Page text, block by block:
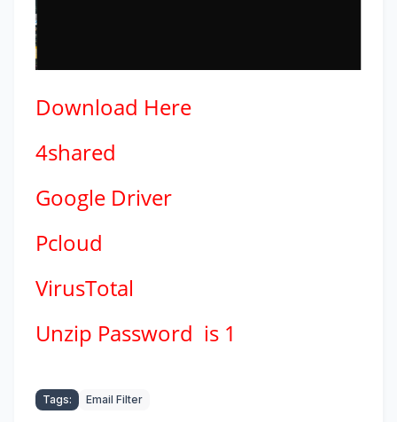
Download Here
4shared
Google Driver
Pcloud
VirusTotal
Unzip Password is 1
Tags: Email Filter